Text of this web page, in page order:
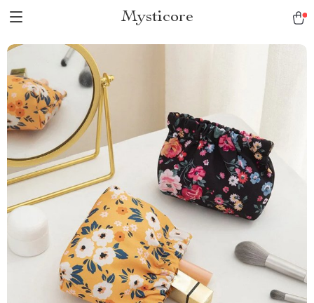
Mysticore